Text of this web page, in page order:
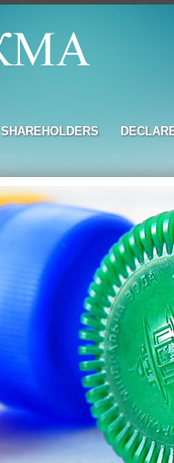
SHAREHOLDERS